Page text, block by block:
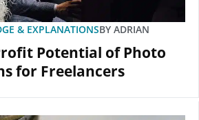
& EXPLANATIONSBY ADRIAN
Potential of Photo
for Freelancers